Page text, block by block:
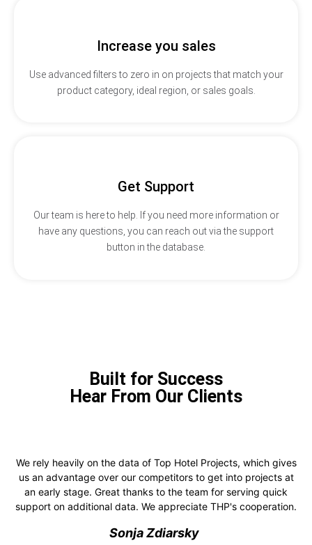
Increase you sales
Use advanced filters to zero in on projects that match your
product category, ideal region, or sales goals.
Get Support
Our team is here to help. If you need more information or
have any questions, you can reach out via the support
button in the database.
Built for Success
Hear From Our Clients
We rely heavily on the data of Top Hotel Projects, which gives
us an advantage over our competitors to get into projects at
an early stage. Great thanks to the team for serving quick
support on additional data. We appreciate THP's cooperation.
Sonja Zdiarsky